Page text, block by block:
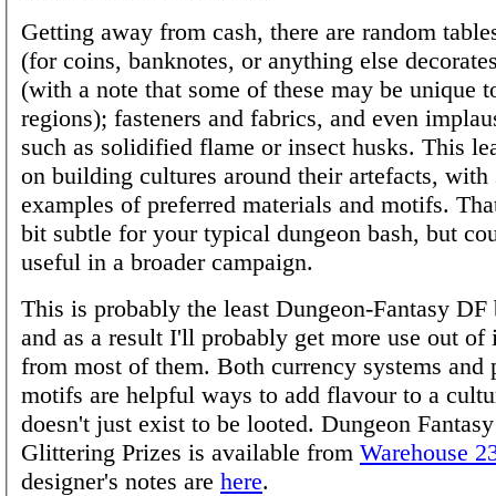
Getting away from cash, there are random
(for coins, banknotes, or anything else
(with a note that some of these may be unique
regions); fasteners and fabrics, and even
such as solidified flame or insect husks. This
on building cultures around their artefacts, with
examples of preferred materials and motifs.
bit subtle for your typical dungeon bash, but
useful in a broader campaign.
This is probably the least Dungeon-Fantasy DF
and as a result I'll probably get more use out of
from most of them. Both currency systems and
motifs are helpful ways to add flavour to a
doesn't just exist to be looted. Dungeon
Glittering Prizes is available from Warehouse
designer's notes are here.